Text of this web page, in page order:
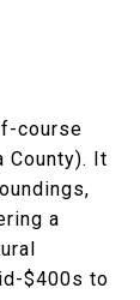
course
County). It
a
$400s to